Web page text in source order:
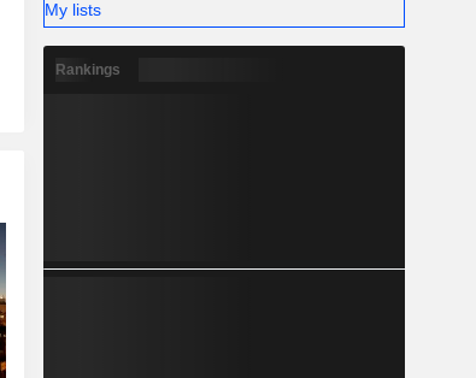
My lists
Rankings